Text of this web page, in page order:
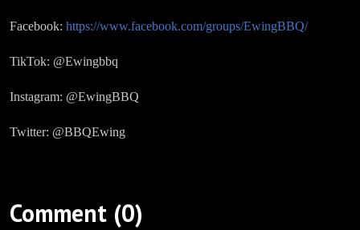
Facebook: https://www.facebook.com/groups/EwingBBQ/
TikTok: @Ewingbbq
Instagram: @EwingBBQ
Twitter: @BBQEwing
Comment (0)